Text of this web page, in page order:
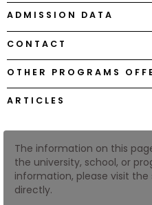
Help
Center
Log
In
ADMISSION DATA
CONTACT
OTHER PROGRAMS
ARTICLES
The information on this
the university, school, or
information, please visit
directly.